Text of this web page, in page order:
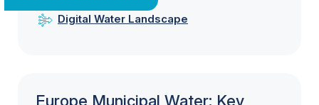
Digital Water Landscape
Europe Municipal Water: Key